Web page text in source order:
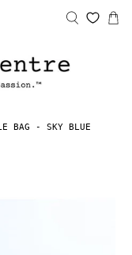
BAG - SKY BLUE